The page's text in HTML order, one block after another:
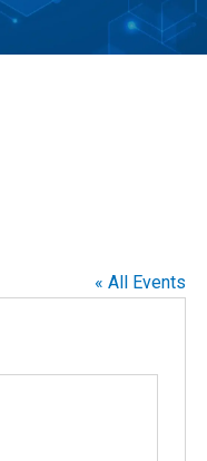
« All Events